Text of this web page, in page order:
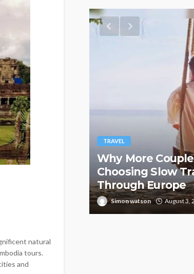
natural
tours.
and
River
Luxury River
Best
TRAVEL
Why More
Choosing Slow
Through Europe
Simon watson August 3,